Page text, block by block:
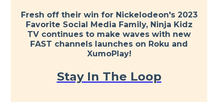
Fresh off their win for Nickelodeon's 2023
Favorite Social Media Family, Ninja Kidz
TV continues to make waves with new
FAST channels launches on Roku and
XumoPlay!
Stay In The Loop